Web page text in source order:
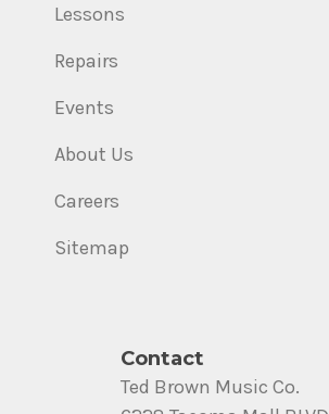
Lessons
Repairs
Events
About Us
Careers
Sitemap
Contact
Ted Brown Music Co.